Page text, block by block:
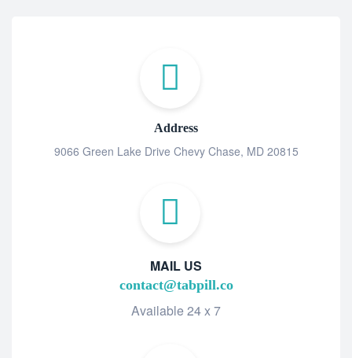
Address
9066 Green Lake Drive Chevy Chase, MD 20815
MAIL US
contact@tabpill.co
Available 24 x 7